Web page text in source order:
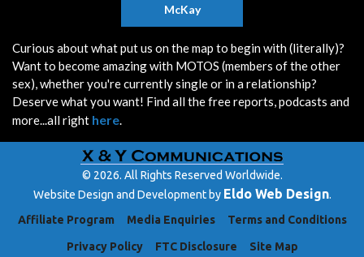
McKay
Curious about what put us on the map to begin with (literally)?
Want to become amazing with MOTOS (members of the other
sex), whether you're currently single or in a relationship?
Deserve what you want! Find all the free reports, podcasts and
more...all right here.
© 2026. All Rights Reserved Worldwide.
Website Design and Development by Eldo Web Design.
Affiliate Program
Media Enquiries Terms and Conditions
Privacy Policy FTC Disclosure Site Map